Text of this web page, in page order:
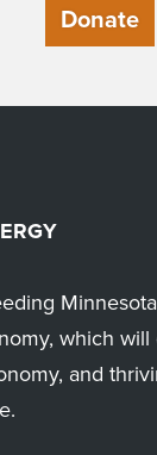
Donate
which
and